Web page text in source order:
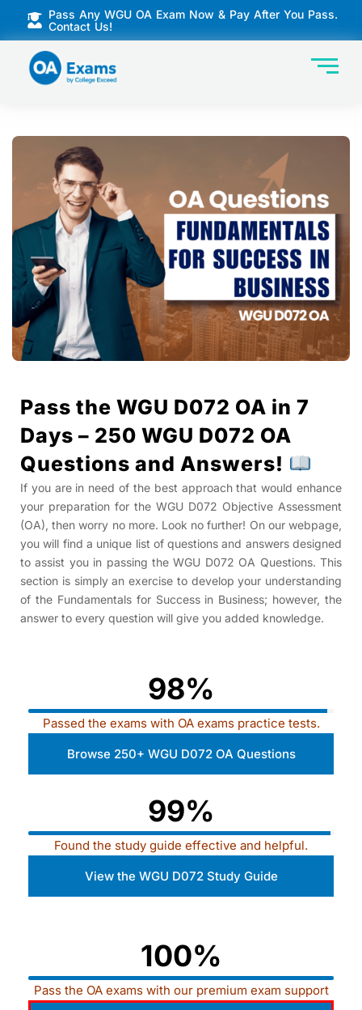
Pass Any WGU OA Exam Now & Pay After You Pass.
Contact Us!
Pass the WGU D072 OA in 7
Days – 250 WGU D072 OA
Questions and Answers!
If you are in need of the best approach that would enhance
your preparation for the WGU D072 Objective Assessment
(OA), then worry no more. Look no further! On our webpage,
you will find a unique list of questions and answers designed
to assist you in passing the WGU D072 OA Questions. This
section is simply an exercise to develop your understanding
of the Fundamentals for Success in Business; however, the
answer to every question will give you added knowledge.
98%
Passed the exams with OA exams practice tests.
Browse 250+ WGU D072 OA Questions
99%
Found the study guide effective and helpful.
View the WGU D072 Study Guide
100%
Pass the OA exams with our premium exam support